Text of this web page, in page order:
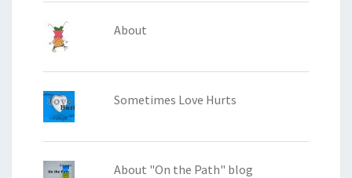
About
Sometimes Love Hurts
About "On the Path" blog